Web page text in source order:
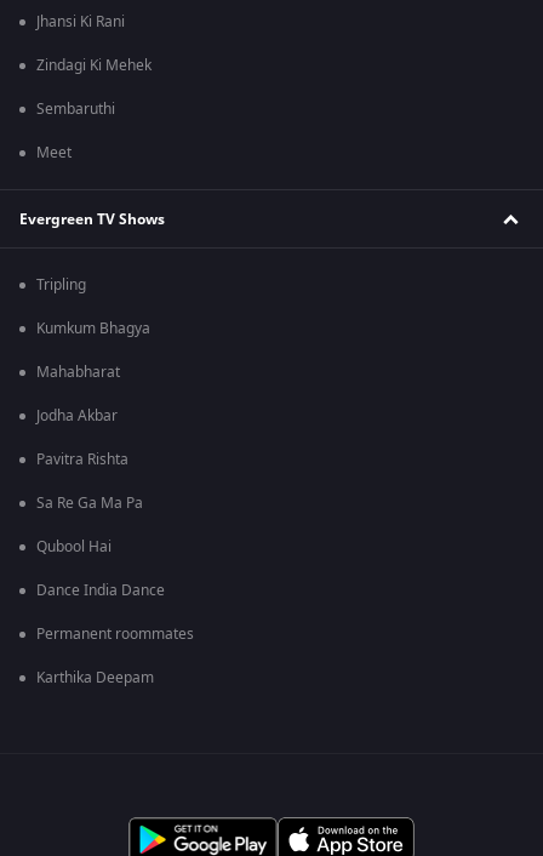
Jhansi Ki Rani
Zindagi Ki Mehek
Sembaruthi
Meet
Evergreen TV Shows
Tripling
Kumkum Bhagya
Mahabharat
Jodha Akbar
Pavitra Rishta
Sa Re Ga Ma Pa
Qubool Hai
Dance India Dance
Permanent roommates
Karthika Deepam